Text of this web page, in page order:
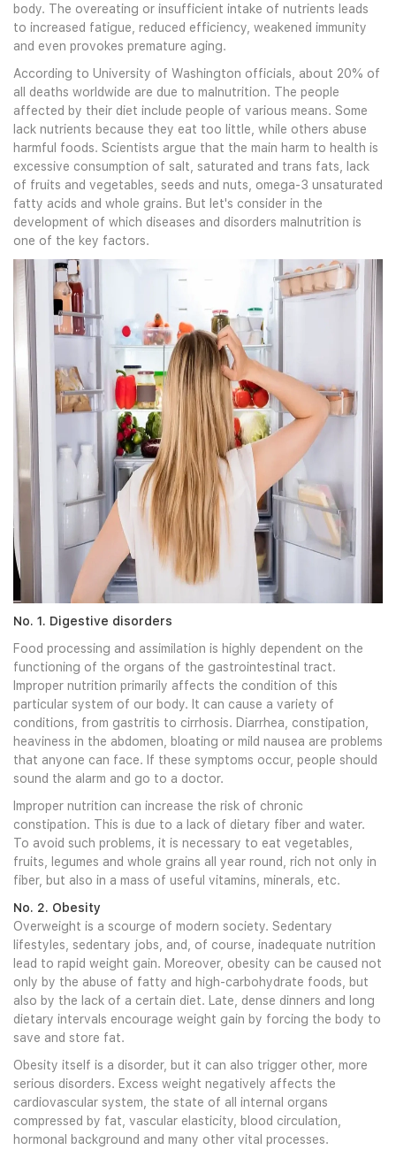
body. The overeating or insufficient intake of nutrients leads
to increased fatigue, reduced efficiency, weakened immunity
and even provokes premature aging.
According to University of Washington officials, about 20% of
all deaths worldwide are due to malnutrition. The people
affected by their diet include people of various means. Some
lack nutrients because they eat too little, while others abuse
harmful foods. Scientists argue that the main harm to health is
excessive consumption of salt, saturated and trans fats, lack
of fruits and vegetables, seeds and nuts, omega-3 unsaturated
fatty acids and whole grains. But let's consider in the
development of which diseases and disorders malnutrition is
one of the key factors.
No. 1. Digestive disorders
Food processing and assimilation is highly dependent on the
functioning of the organs of the gastrointestinal tract.
Improper nutrition primarily affects the condition of this
particular system of our body. It can cause a variety of
conditions, from gastritis to cirrhosis. Diarrhea, constipation,
heaviness in the abdomen, bloating or mild nausea are problems
that anyone can face. If these symptoms occur, people should
sound the alarm and go to a doctor.
Improper nutrition can increase the risk of chronic
constipation. This is due to a lack of dietary fiber and water.
To avoid such problems, it is necessary to eat vegetables,
fruits, legumes and whole grains all year round, rich not only in
fiber, but also in a mass of useful vitamins, minerals, etc.
No. 2. Obesity
Overweight is a scourge of modern society. Sedentary
lifestyles, sedentary jobs, and, of course, inadequate nutrition
lead to rapid weight gain. Moreover, obesity can be caused not
only by the abuse of fatty and high-carbohydrate foods, but
also by the lack of a certain diet. Late, dense dinners and long
dietary intervals encourage weight gain by forcing the body to
save and store fat.
Obesity itself is a disorder, but it can also trigger other, more
serious disorders. Excess weight negatively affects the
cardiovascular system, the state of all internal organs
compressed by fat, vascular elasticity, blood circulation,
hormonal background and many other vital processes.